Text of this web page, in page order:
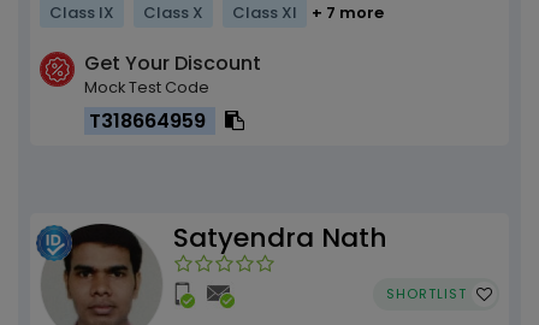
Class IX Class X Class XI + 7 more
Get Your Discount
Mock Test Code
T318664959
Satyendra Nath
SHORTLIST